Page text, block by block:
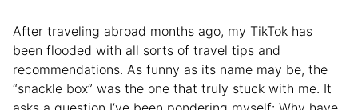
After traveling abroad months ago, my TikTok has
been flooded with all sorts of travel tips and
recommendations. As funny as its name may be, the
“snackle box” was the one that truly stuck with me. It